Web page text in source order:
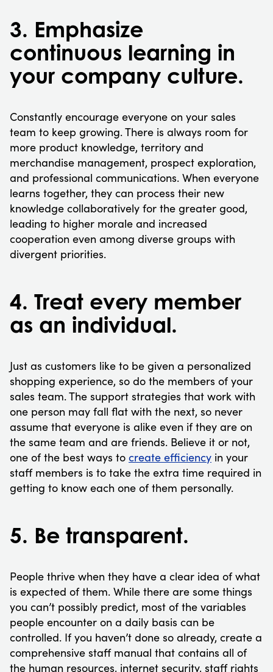
3. Emphasize
continuous learning in
your company culture.
Constantly encourage everyone on your sales
team to keep growing. There is always room for
more product knowledge, territory and
merchandise management, prospect exploration,
and professional communications. When everyone
learns together, they can process their new
knowledge collaboratively for the greater good,
leading to higher morale and increased
cooperation even among diverse groups with
divergent priorities.
4. Treat every member
as an individual.
Just as customers like to be given a personalized
shopping experience, so do the members of your
sales team. The support strategies that work with
one person may fall flat with the next, so never
assume that everyone is alike even if they are on
the same team and are friends. Believe it or not,
one of the best ways to create efficiency in your
staff members is to take the extra time required in
getting to know each one of them personally.
5. Be transparent.
People thrive when they have a clear idea of what
is expected of them. While there are some things
you can’t possibly predict, most of the variables
people encounter on a daily basis can be
controlled. If you haven’t done so already, create a
comprehensive staff manual that contains all of
the human resources, internet security, staff rights